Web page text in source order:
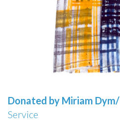
Donated by Miriam Dym/
Service